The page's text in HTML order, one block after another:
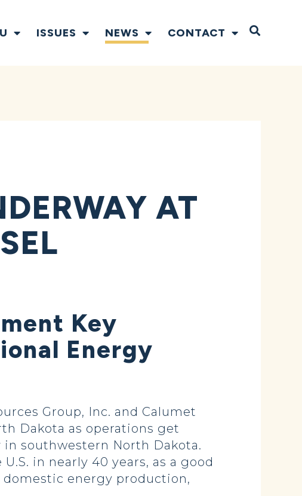
ISSUES NEWS CONTACT Open
AT
Key
Energy
Group, Inc. and Calumet
Dakota as operations get
southwestern North Dakota.
in nearly 40 years, as a good
energy production,